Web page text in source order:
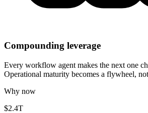
Compounding leverage
Every workflow agent makes the next one
Operational maturity becomes a flywheel,
Why now
$2.4T